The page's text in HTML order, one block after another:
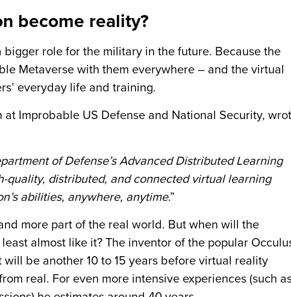
become reality?
role for the military in the future. Because the
Metaverse with them everywhere – and the virtual
everyday life and training.
Improbable US Defense and National Security,
of Defense’s Advanced Distributed Learning
quality, distributed, and connected virtual learning
abilities, anywhere, anytime.”
more part of the real world. But when will the
almost like it? The inventor of the popular
will be another 10 to 15 years before virtual reality
real. For even more intensive experiences (such